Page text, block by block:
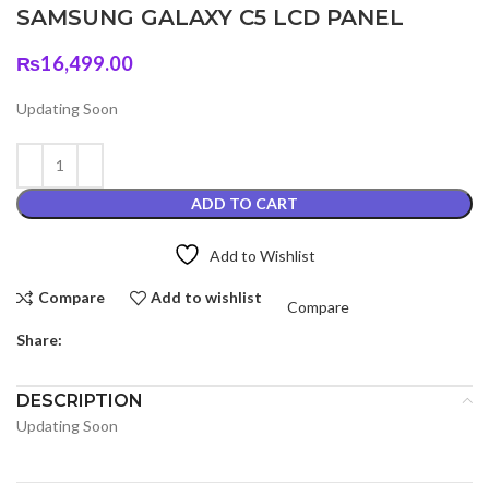
SAMSUNG GALAXY C5 LCD PANEL
₨16,499.00
Updating Soon
ADD TO CART
Add to Wishlist
Compare Add to wishlist
Compare
Share:
DESCRIPTION
Updating Soon